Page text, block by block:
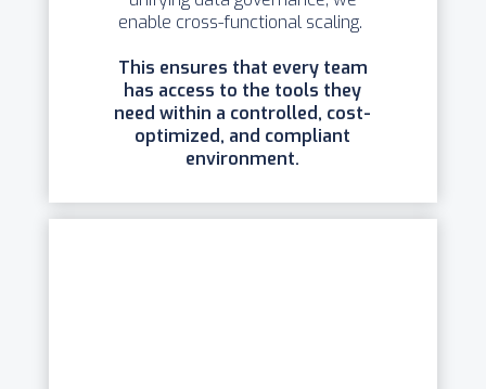
enable cross-functional scaling.
This ensures that every team
has access to the tools they
need within a controlled, cost-
optimized, and compliant
environment.